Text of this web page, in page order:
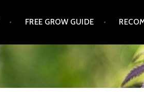
FREE GROW GUIDE